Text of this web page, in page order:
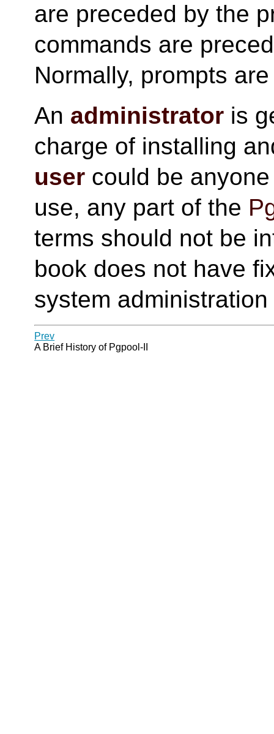
are preceded by the
commands are
Normally, prompts
An administrator is
charge of installing
user could be
use, any part of the
terms should not be
book does not have
system
Prev
A Brief History of Pgpool-II